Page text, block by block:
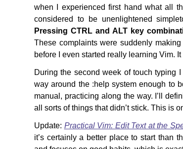
when I experienced first hand what all
considered to be unenlightened
Pressing CTRL and ALT key
These complaints were suddenly
before I even started really learning Vim.
During the second week of touch typing I
way around the :help system enough to
manual, practicing along the way. I’ll
all sorts of things that didn’t stick. This is
Update: Practical Vim: Edit Text at the
it’s certainly a better place to start than